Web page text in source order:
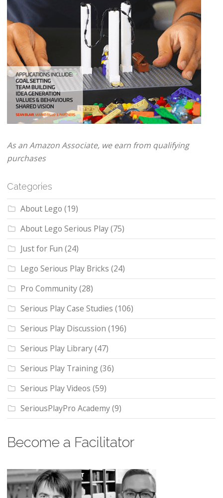
As an Amazon Associate, we earn from qualifying
purchases
Categories
About Lego (19)
About Lego Serious Play(75)
Just for Fun (24)
Lego Serious Play Bricks (24)
Pro Community(28)
Serious Play Case Studies (106)
Serious Play Discussion (196)
Serious Play Library(47)
Serious Play Training(36)
Serious Play Videos (59)
SeriousPlayPro Academy(9)
Become a Facilitator